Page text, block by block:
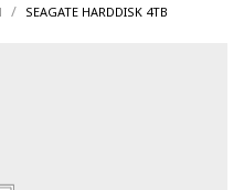
/ SEAGATE HARDDISK 4TB